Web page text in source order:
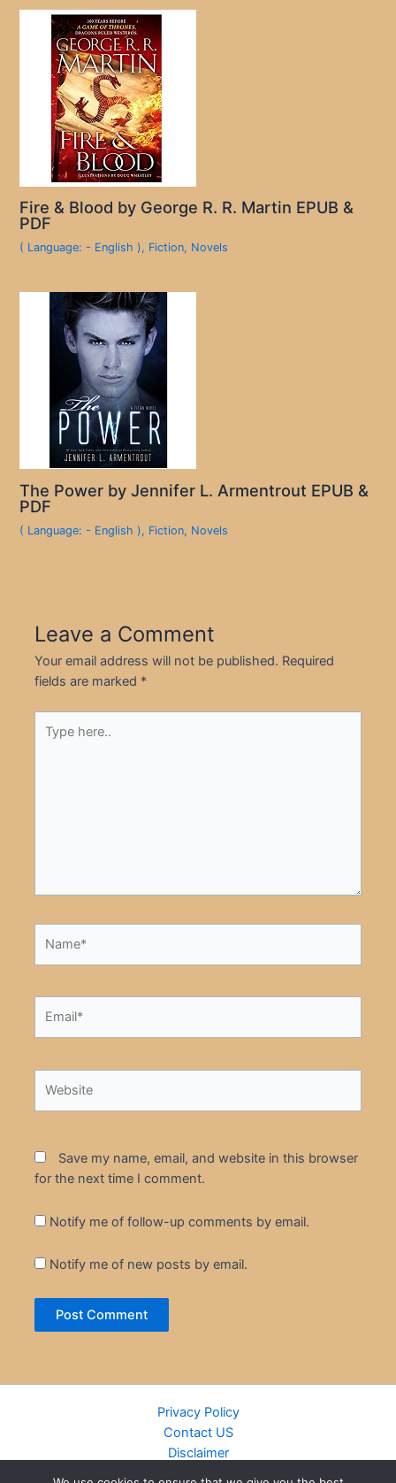
Fire & Blood by George R. R. Martin EPUB &
PDF
( Language: - English ), Fiction, Novels
The Power by Jennifer L. Armentrout EPUB &
PDF
( Language: - English ), Fiction, Novels
Leave a Comment
Your email address will not be published. Required
fields are marked *
here..
Save my name, email, and website in this browser
for the next time I comment.
Notify me of follow-up comments by email.
Notify me of new posts by email.
Privacy Policy
Contact US
Disclaimer